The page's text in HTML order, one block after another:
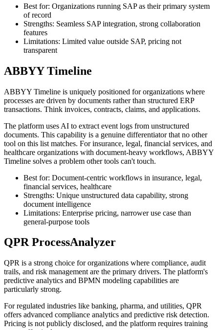
Best for: Organizations running SAP as their primary system
of record
Strengths: Seamless SAP integration, strong collaboration
features
Limitations: Limited value outside SAP, pricing not
transparent
ABBYY Timeline
ABBYY Timeline is uniquely positioned for organizations where
processes are driven by documents rather than structured ERP
transactions. Think invoices, contracts, claims, and applications.
The platform uses AI to extract event logs from unstructured
documents. This capability is a genuine differentiator that no other
tool on this list matches. For insurance, legal, financial services, and
healthcare organizations with document-heavy workflows, ABBYY
Timeline solves a problem other tools can't touch.
Best for: Document-centric workflows in insurance, legal,
financial services, healthcare
Strengths: Unique unstructured data capability, strong
document intelligence
Limitations: Enterprise pricing, narrower use case than
general-purpose tools
QPR ProcessAnalyzer
QPR is a strong choice for organizations where compliance, audit
trails, and risk management are the primary drivers. The platform's
predictive analytics and BPMN modeling capabilities are
particularly strong.
For regulated industries like banking, pharma, and utilities, QPR
offers advanced compliance analytics and predictive risk detection.
Pricing is not publicly disclosed, and the platform requires training